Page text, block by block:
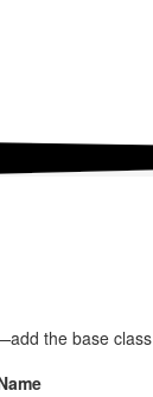
the base class